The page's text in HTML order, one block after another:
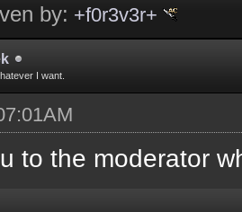
by: +f0r3v3r+
I want.
to the moderator